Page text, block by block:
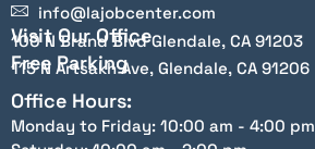
info@lajobcenter.com
Visit Our Office
100 N Brand Blvd Glendale, CA 91203
Free Parking
115 N Artsakh Ave, Glendale, CA 91206
Office Hours:
Monday to Friday: 10:00 am - 4:00 pm